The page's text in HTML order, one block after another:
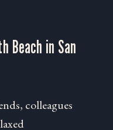
Beach in San
colleagues